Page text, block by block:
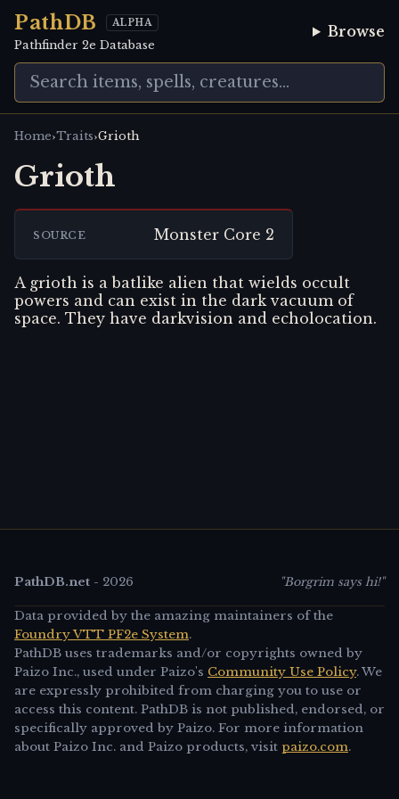
PathDB ALPHA
Pathfinder 2e Database
Browse
Home›Traits›Grioth
Grioth
SOURCE Monster Core 2
A grioth is a batlike alien that wields occult
powers and can exist in the dark vacuum of
space. They have darkvision and echolocation.
PathDB.net - 2026 "Borgrim says hi!"
Data provided by the amazing maintainers of the
Foundry VTT PF2e System.
PathDB uses trademarks and/or copyrights owned by
Paizo Inc., used under Paizo's Community Use Policy. We
are expressly prohibited from charging you to use or
access this content. PathDB is not published, endorsed, or
specifically approved by Paizo. For more information
about Paizo Inc. and Paizo products, visit paizo.com.